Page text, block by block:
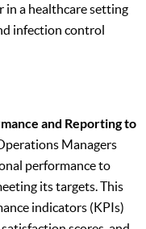
in a healthcare setting
infection control
and Reporting to
Managers
performance to
its targets. This
indicators (KPIs)